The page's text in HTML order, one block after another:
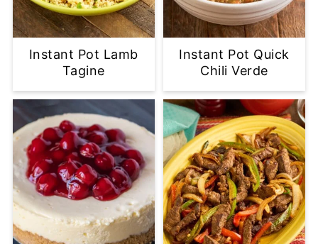
Instant Pot Lamb
Tagine
Instant Pot Quick
Chili Verde